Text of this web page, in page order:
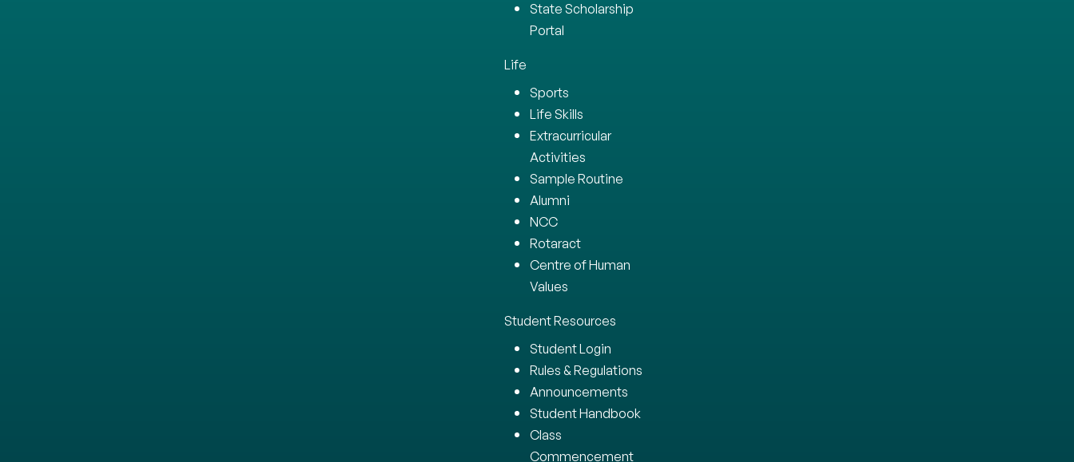
State Scholarship
Portal
Life
Sports
Life Skills
Extracurricular
Activities
Sample Routine
Alumni
NCC
Rotaract
Centre of Human
Values
Student Resources
Student Login
Rules & Regulations
Announcements
Student Handbook
Class
Commencement